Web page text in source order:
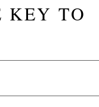
KEY TO